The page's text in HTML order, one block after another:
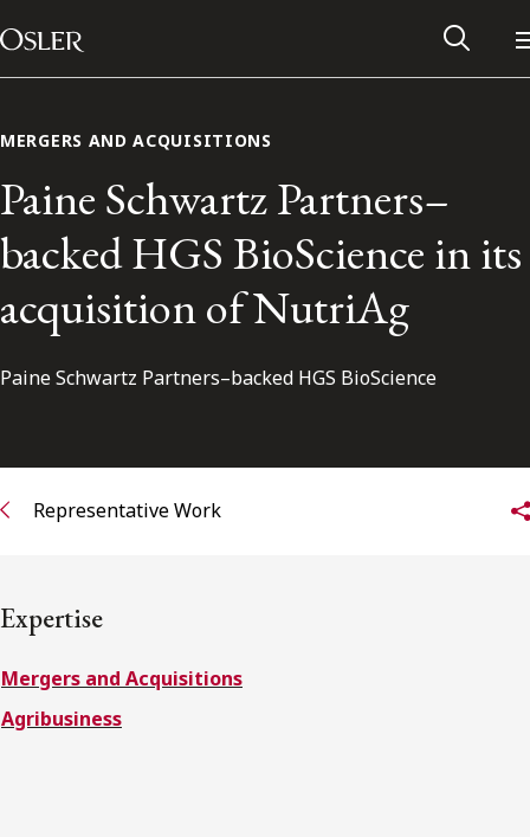
Skip to content
Main Navigation
Subscribe to receive our latest insights
Subscribe to Osler Insights
MERGERS AND ACQUISITIONS
Paine Schwartz Partners–
backed HGS BioScience in its
acquisition of NutriAg
Paine Schwartz Partners–backed HGS BioScience
Representative Work
Expertise
Mergers and Acquisitions
Agribusiness